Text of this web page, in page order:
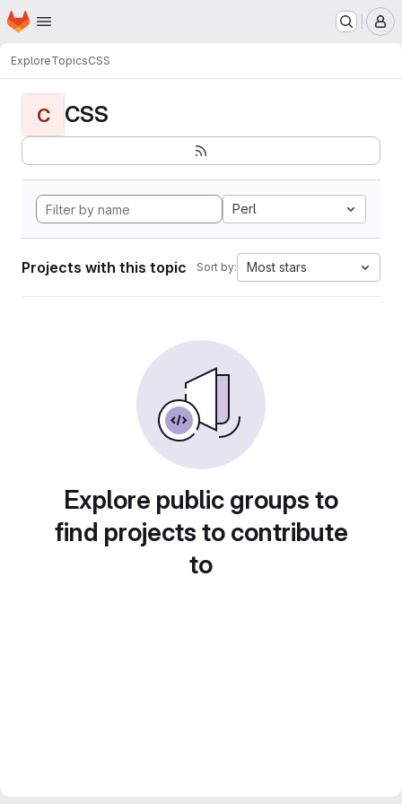
Skip to main content
Homepage
ExploreTopicsCSS
C CSS
Perl
Projects with this topic Sort by: Most stars
Explore public groups to
find projects to contribute
to